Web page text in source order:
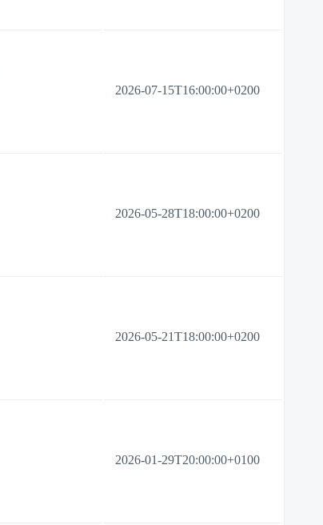
2026-07-15T16:00:00+0200
2026-05-28T18:00:00+0200
2026-05-21T18:00:00+0200
2026-01-29T20:00:00+0100